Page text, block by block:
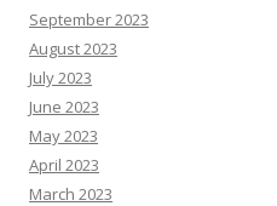
September 2023
August 2023
July 2023
June 2023
May 2023
April 2023
March 2023